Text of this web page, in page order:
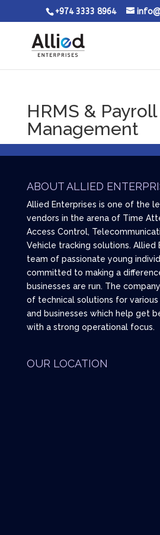
+974 3333 8964
HRMS & Payroll
Management
ABOUT ALLIED
Allied Enterprises is one of the
vendors in the arena of Time
Access Control,
Vehicle tracking solutions. Allied
team of passionate young
committed to making a
businesses are run. The
of technical solutions for
and businesses which help get
with a strong operational focus.
OUR LOCATION